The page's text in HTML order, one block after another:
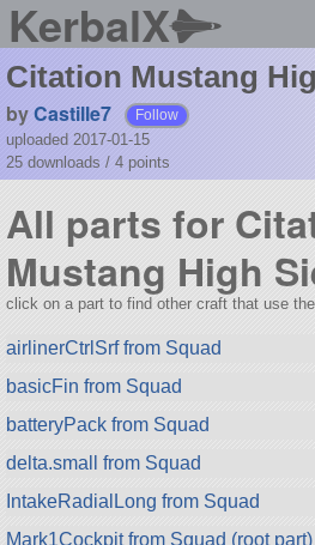
KerbalX
Citation Mustang
byCastille7 Follow
uploaded 2017-01-15
25 downloads / 4 points
All parts for
Mustang High
click on a part to find other craft that use
airlinerCtrlSrf from Squad
basicFin from Squad
batteryPack from Squad
delta.small from Squad
IntakeRadialLong from Squad
Mark1Cockpit from Squad (root part)